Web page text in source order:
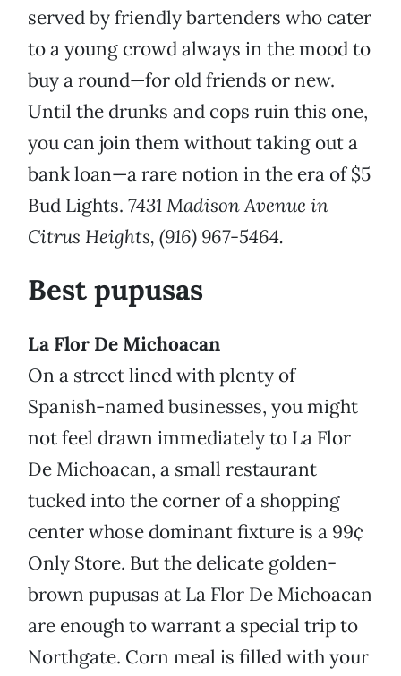
served by friendly bartenders who cater
to a young crowd always in the mood to
buy a round—for old friends or new.
Until the drunks and cops ruin this one,
you can join them without taking out a
bank loan—a rare notion in the era of $5
Bud Lights. 7431 Madison Avenue in
Citrus Heights, (916) 967-5464.
Best pupusas
La Flor De Michoacan
On a street lined with plenty of
Spanish-named businesses, you might
not feel drawn immediately to La Flor
De Michoacan, a small restaurant
tucked into the corner of a shopping
center whose dominant fixture is a 99¢
Only Store. But the delicate golden-
brown pupusas at La Flor De Michoacan
are enough to warrant a special trip to
Northgate. Corn meal is filled with your